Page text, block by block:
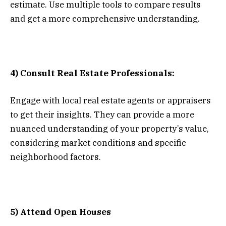
estimate. Use multiple tools to compare results
and get a more comprehensive understanding.
4) Consult Real Estate Professionals:
Engage with local real estate agents or appraisers
to get their insights. They can provide a more
nuanced understanding of your property’s value,
considering market conditions and specific
neighborhood factors.
5) Attend Open Houses